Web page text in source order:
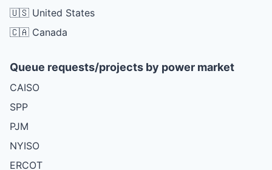
🇺🇸 United States
🇨🇦 Canada
Queue requests/projects by power market
CAISO
SPP
PJM
NYISO
ERCOT